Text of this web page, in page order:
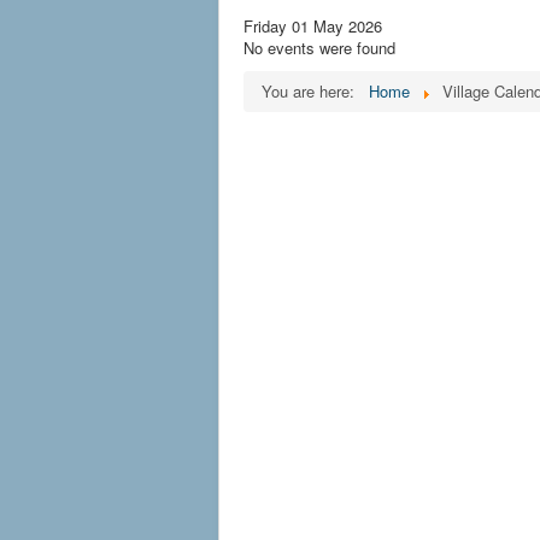
Friday 01 May 2026
No events were found
You are here:
Home Village